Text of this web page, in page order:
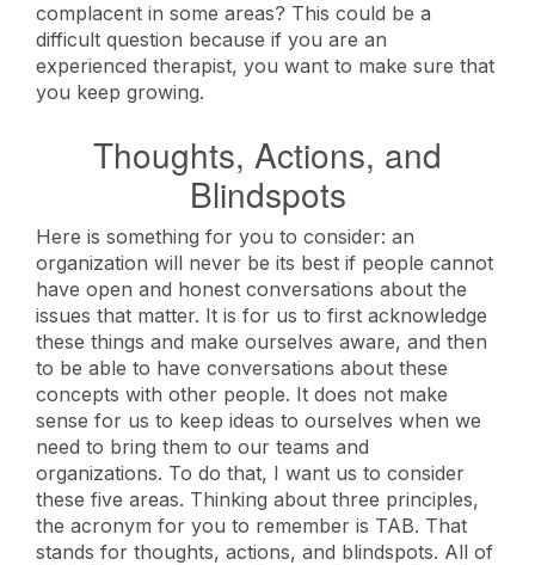
complacent in some areas? This could be a
difficult question because if you are an
experienced therapist, you want to make sure that
you keep growing.
Thoughts, Actions, and
Blindspots
Here is something for you to consider: an
organization will never be its best if people cannot
have open and honest conversations about the
issues that matter. It is for us to first acknowledge
these things and make ourselves aware, and then
to be able to have conversations about these
concepts with other people. It does not make
sense for us to keep ideas to ourselves when we
need to bring them to our teams and
organizations. To do that, I want us to consider
these five areas. Thinking about three principles,
the acronym for you to remember is TAB. That
stands for thoughts, actions, and blindspots. All of